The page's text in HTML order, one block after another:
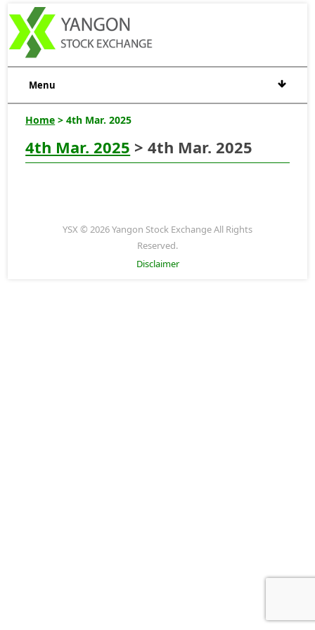
Menu
Home > 4th Mar. 2025
4th Mar. 2025 > 4th Mar. 2025
YSX © 2026 Yangon Stock Exchange All Rights
Reserved.
Disclaimer